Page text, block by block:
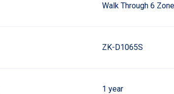
Walk Through 6
ZK-D1065S
1 year